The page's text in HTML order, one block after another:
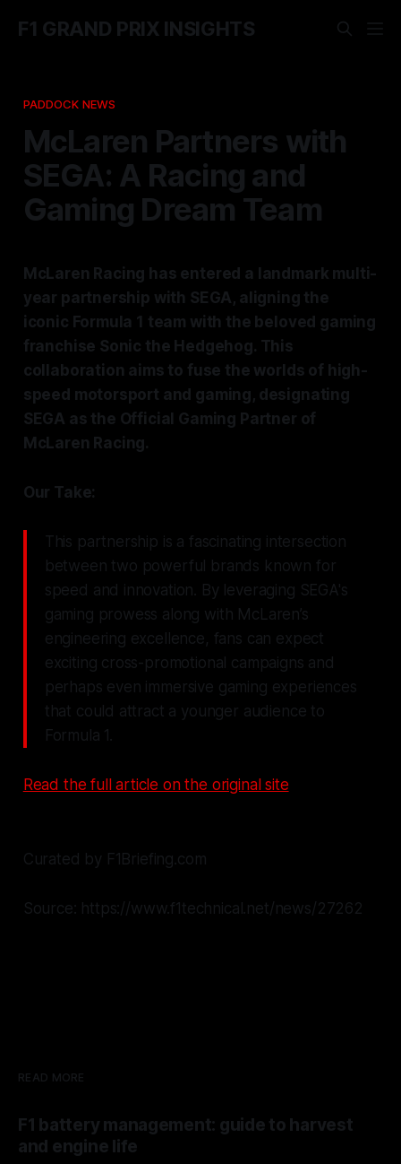
F1 GRAND PRIX INSIGHTS
PADDOCK NEWS
McLaren Partners with
SEGA: A Racing and
Gaming Dream Team
McLaren Racing has entered a landmark multi-
year partnership with SEGA, aligning the
iconic Formula 1 team with the beloved gaming
franchise Sonic the Hedgehog. This
collaboration aims to fuse the worlds of high-
speed motorsport and gaming, designating
SEGA as the Official Gaming Partner of
McLaren Racing.
Our Take:
This partnership is a fascinating intersection
between two powerful brands known for
speed and innovation. By leveraging SEGA's
gaming prowess along with McLaren’s
engineering excellence, fans can expect
exciting cross-promotional campaigns and
perhaps even immersive gaming experiences
that could attract a younger audience to
Formula 1.
Read the full article on the original site
Curated by F1Briefing.com
Source: https://www.f1technical.net/news/27262
READ MORE
F1 battery management: guide to harvest
and engine life